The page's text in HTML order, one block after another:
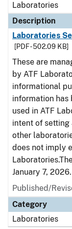
Laboratories
Description
Laboratories
[PDF - 502.09 KB]
These are
by ATF
informational
information has
used in ATF
intent of setting
other
does not imply
January 7, 2026.
Published/
Category
Laboratories